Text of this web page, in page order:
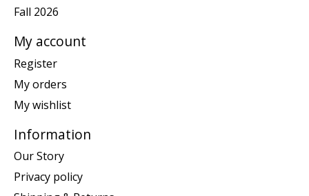
Fall 2026
My account
Register
My orders
My wishlist
Information
Our Story
Privacy policy